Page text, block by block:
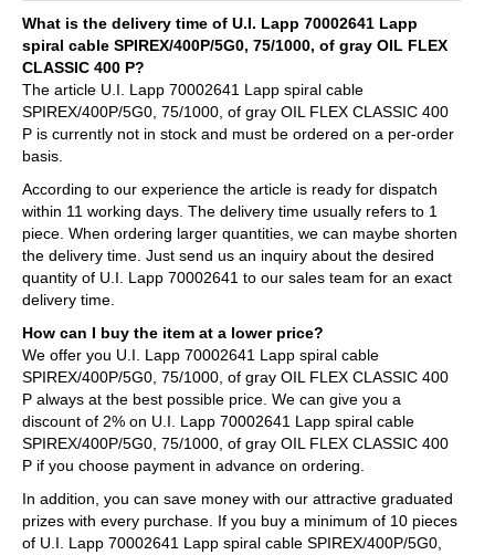
What is the delivery time of U.I. Lapp 70002641 Lapp
spiral cable SPIREX/400P/5G0, 75/1000, of gray OIL FLEX
CLASSIC 400 P?
The article U.I. Lapp 70002641 Lapp spiral cable
SPIREX/400P/5G0, 75/1000, of gray OIL FLEX CLASSIC 400
P is currently not in stock and must be ordered on a per-order
basis.
According to our experience the article is ready for dispatch
within 11 working days. The delivery time usually refers to 1
piece. When ordering larger quantities, we can maybe shorten
the delivery time. Just send us an inquiry about the desired
quantity of U.I. Lapp 70002641 to our sales team for an exact
delivery time.
How can I buy the item at a lower price?
We offer you U.I. Lapp 70002641 Lapp spiral cable
SPIREX/400P/5G0, 75/1000, of gray OIL FLEX CLASSIC 400
P always at the best possible price. We can give you a
discount of 2% on U.I. Lapp 70002641 Lapp spiral cable
SPIREX/400P/5G0, 75/1000, of gray OIL FLEX CLASSIC 400
P if you choose payment in advance on ordering.
In addition, you can save money with our attractive graduated
prizes with every purchase. If you buy a minimum of 10 pieces
of U.I. Lapp 70002641 Lapp spiral cable SPIREX/400P/5G0,